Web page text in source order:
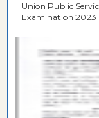
Union Public
Examination 2023